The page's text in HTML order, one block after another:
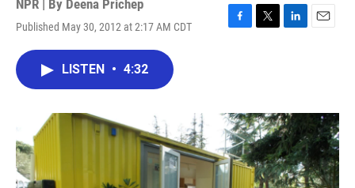
NPR | By Deena Prichep
Published May 30, 2012 at 2:17 AM CDT
F
o
k
T
r
L
I
n
E
LISTEN • 4:32